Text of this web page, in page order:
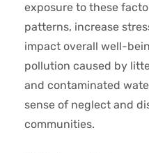
exposure to these
patterns, increase
impact overall well-
pollution caused by
and contaminated
sense of neglect and
communities.